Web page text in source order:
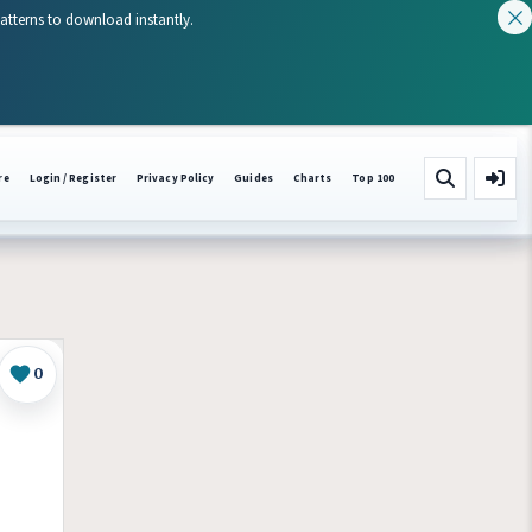
Login / Register Privacy Policy Guides Charts Top 100
Like
0
to download instantly.